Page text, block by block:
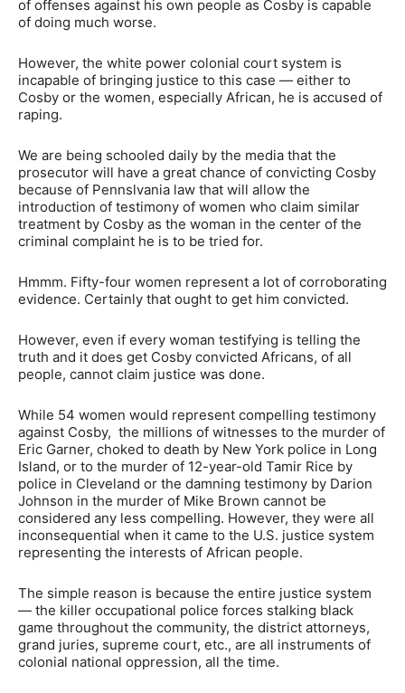
of offenses against his own people as Cosby is capable
of doing much worse.
However, the white power colonial court system is
incapable of bringing justice to this case — either to
Cosby or the women, especially African, he is accused of
raping.
We are being schooled daily by the media that the
prosecutor will have a great chance of convicting Cosby
because of Pennslvania law that will allow the
introduction of testimony of women who claim similar
treatment by Cosby as the woman in the center of the
criminal complaint he is to be tried for.
Hmmm. Fifty-four women represent a lot of corroborating
evidence. Certainly that ought to get him convicted.
However, even if every woman testifying is telling the
truth and it does get Cosby convicted Africans, of all
people, cannot claim justice was done.
While 54 women would represent compelling testimony
against Cosby, the millions of witnesses to the murder of
Eric Garner, choked to death by New York police in Long
Island, or to the murder of 12-year-old Tamir Rice by
police in Cleveland or the damning testimony by Darion
Johnson in the murder of Mike Brown cannot be
considered any less compelling. However, they were all
inconsequential when it came to the U.S. justice system
representing the interests of African people.
The simple reason is because the entire justice system
— the killer occupational police forces stalking black
game throughout the community, the district attorneys,
grand juries, supreme court, etc., are all instruments of
colonial national oppression, all the time.